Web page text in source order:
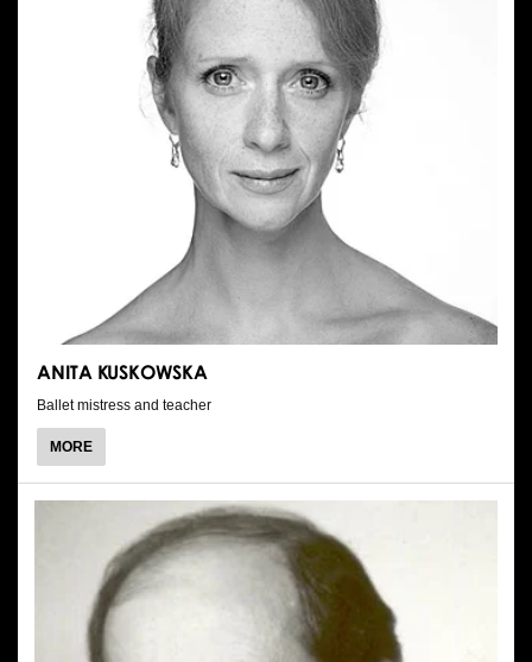
ANITA KUSKOWSKA
Ballet mistress and teacher
MOREABOUT
ANITA
KUSKOWSKA